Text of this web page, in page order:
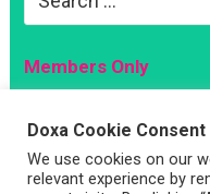
Members Only
Magazine
Sign Up
Account
Doxa Cookie Consent
We use cookies on our
relevant experience by